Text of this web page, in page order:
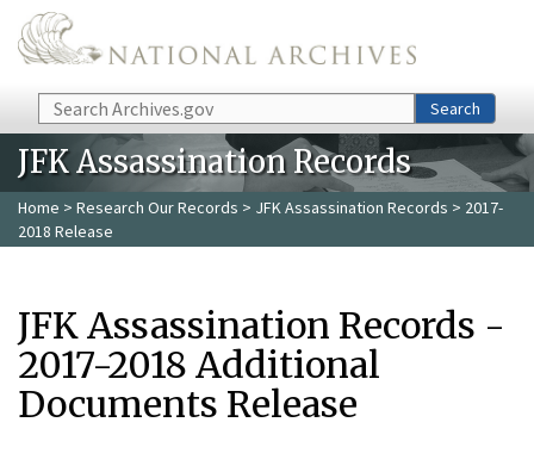
Skip to main content
Search Search
JFK Assassination Records
Home > Research Our Records > JFK Assassination Records > 2017-
2018 Release
JFK Assassination Records -
2017-2018 Additional
Documents Release